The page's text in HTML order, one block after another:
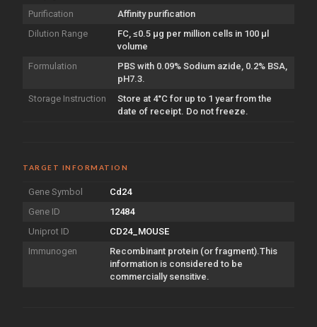
Purification
Affinity purification
Dilution Range
FC, ≤0.5 µg per million cells in 100 µl
volume
Formulation
PBS with 0.09% Sodium azide, 0.2% BSA,
pH7.3.
Storage Instruction
Store at 4°C for up to 1 year from the
date of receipt. Do not freeze.
TARGET INFORMATION
Gene Symbol
Cd24
Gene ID
12484
Uniprot ID
CD24_MOUSE
Immunogen
Recombinant protein (or fragment).This
information is considered to be
commercially sensitive.